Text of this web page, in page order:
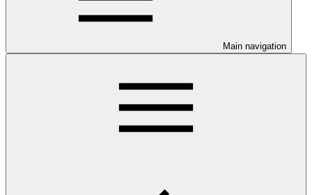
Main navigation